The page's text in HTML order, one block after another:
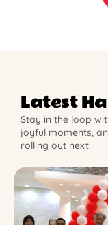
Latest
Stay in the loop
joyful moments,
rolling out next.